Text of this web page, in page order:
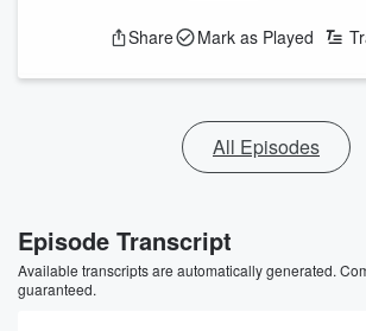
Share Mark as Played
All Episodes
Episode Transcript
Available transcripts are automatically generated.
guaranteed.